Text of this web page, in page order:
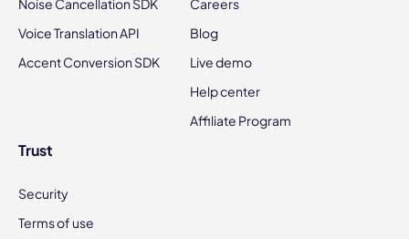
Noise Cancellation SDK
Voice Translation API
Accent Conversion SDK
Careers
Blog
Live demo
Help center
Affiliate Program
Trust
Security
Terms of use